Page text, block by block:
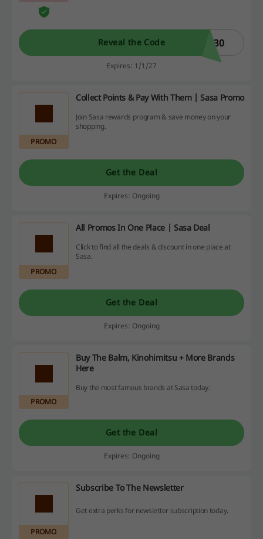
Reveal the Code W30
Expires: 1/1/27
PROMO
Collect Points & Pay With Them | Sasa Promo
Join Sasa rewards program & save money on your
shopping.
Get the Deal
Expires: Ongoing
PROMO
All Promos In One Place | Sasa Deal
Click to find all the deals & discount in one place at
Sasa.
Get the Deal
Expires: Ongoing
PROMO
Buy The Balm, Kinohimitsu + More Brands
Here
Buy the most famous brands at Sasa today.
Get the Deal
Expires: Ongoing
PROMO
Subscribe To The Newsletter
Get extra perks for newsletter subscription today.